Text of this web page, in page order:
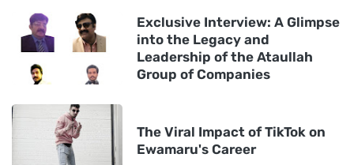
Exclusive Interview: A Glimpse
into the Legacy and
Leadership of the Ataullah
Group of Companies
The Viral Impact of TikTok on
Ewamaru's Career